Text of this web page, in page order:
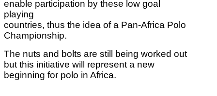
enable participation by these low goal
playing
countries, thus the idea of a Pan-Africa Polo
Championship.
The nuts and bolts are still being worked out
but this initiative will represent a new
beginning for polo in Africa.